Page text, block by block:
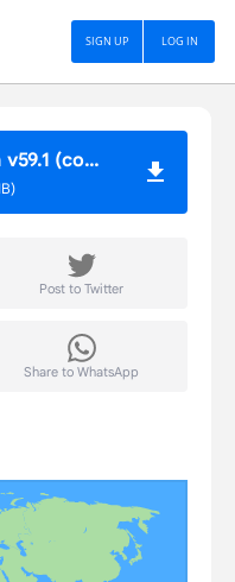
LOG IN
SIGN UP
DH WhatsApp Ultra v59.1 (com.universe.messenger)
Post to Twitter
Share to WhatsApp